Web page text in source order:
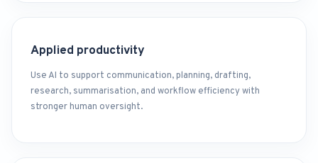
Applied productivity
Use AI to support communication, planning, drafting,
research, summarisation, and workflow efficiency with
stronger human oversight.